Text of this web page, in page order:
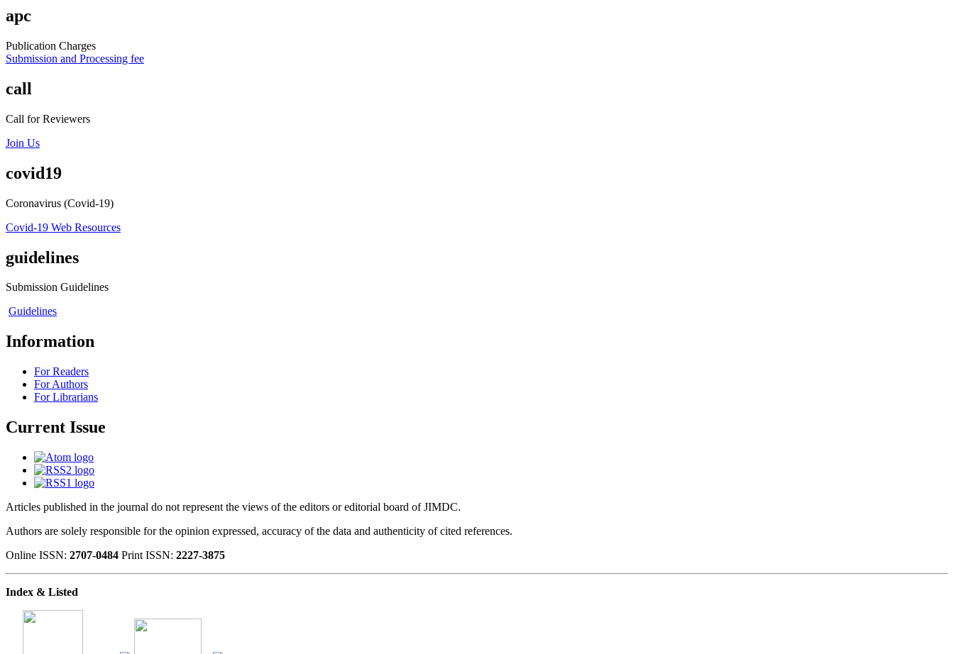
apc
Publication Charges
Submission and Processing fee
call
Call for Reviewers
Join Us
covid19
Coronavirus (Covid-19)
Covid-19 Web Resources
guidelines
Submission Guidelines
Guidelines
Information
For Readers
For Authors
For Librarians
Current Issue
Articles published in the journal do not represent the views of the editors or editorial board of JIMDC.
Authors are solely responsible for the opinion expressed, accuracy of the data and authenticity of cited references.
Online ISSN: 2707-0484 Print ISSN: 2227-3875
Index & Listed